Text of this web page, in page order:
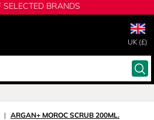
SELECTED BRANDS
UK (£)
ARGAN+ MOROC SCRUB 200ML.